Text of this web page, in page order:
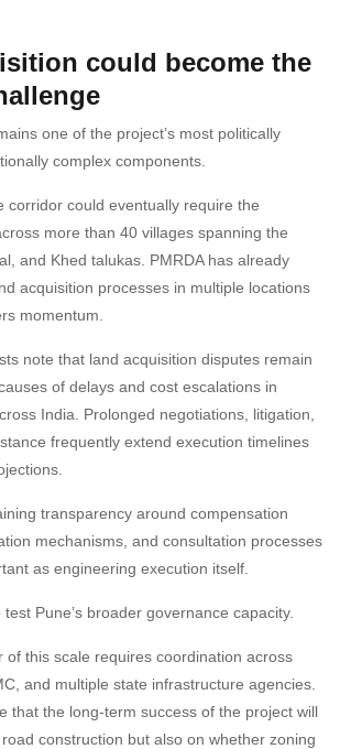
could become the
one of the project’s most politically
complex components.
corridor could eventually require the
more than 40 villages spanning the
and Khed talukas. PMRDA has already
acquisition processes in multiple locations
momentum.
note that land acquisition disputes remain
of delays and cost escalations in
India. Prolonged negotiations, litigation,
frequently extend execution timelines
transparency around compensation
mechanisms, and consultation processes
as engineering execution itself.
Pune’s broader governance capacity.
of this scale requires coordination across
and multiple state infrastructure agencies.
that the long-term success of the project will
construction but also on whether zoning